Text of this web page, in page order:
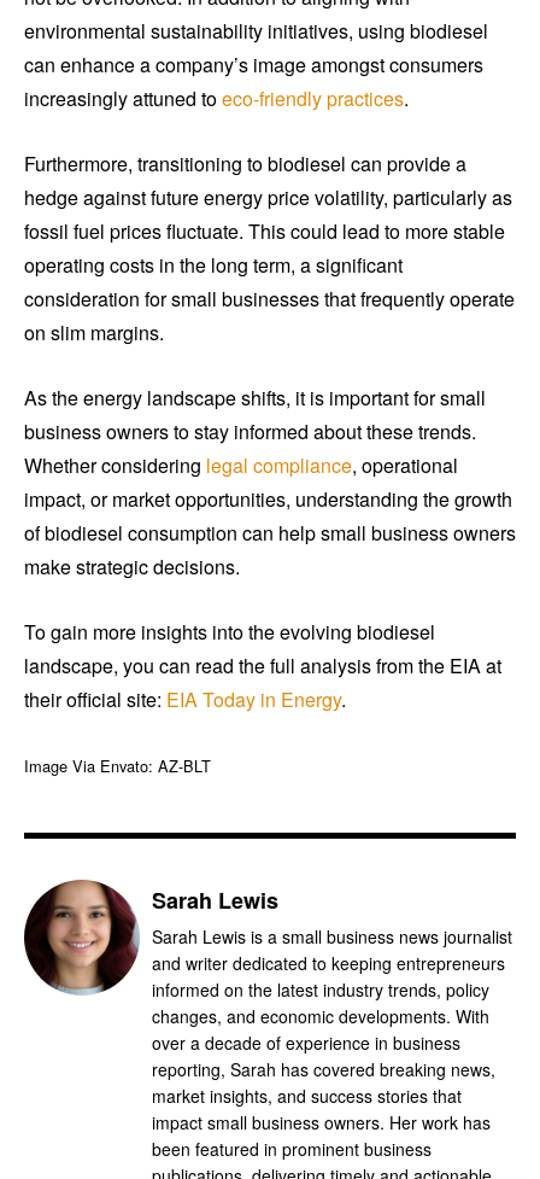
environmental sustainability initiatives, using biodiesel
can enhance a company’s image amongst consumers
increasingly attuned toeco-friendly practices.
Furthermore, transitioning to biodiesel can provide a
hedge against future energy price volatility, particularly as
fossil fuel prices fluctuate. This could lead to more stable
operating costs in the long term, a significant
consideration for small businesses that frequently operate
on slim margins.
As the energy landscape shifts, it is important for small
business owners to stay informed about these trends.
Whether considering legal compliance, operational
impact, or market opportunities, understanding the growth
of biodiesel consumption can help small business owners
make strategic decisions.
To gain more insights into the evolving biodiesel
landscape, you can read the full analysis from the EIA at
their official site: EIA Today in Energy.
Image Via Envato: AZ-BLT
Sarah Lewis
Sarah Lewis is a small business news journalist
and writer dedicated to keeping entrepreneurs
informed on the latest industry trends, policy
changes, and economic developments. With
over a decade of experience in business
reporting, Sarah has covered breaking news,
market insights, and success stories that
impact small business owners. Her work has
been featured in prominent business